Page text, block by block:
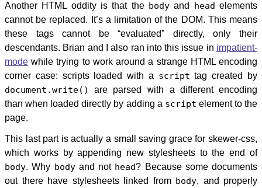
Another HTML oddity is that the body and head elements
cannot be replaced. It’s a limitation of the DOM. This means
these tags cannot be “evaluated” directly, only their
descendants. Brian and I also ran into this issue in impatient-
mode while trying to work around a strange HTML encoding
corner case: scripts loaded with a script tag created by
document.write()
are parsed with a different encoding
than when loaded directly by adding a script element to the
page.
This last part is actually a small saving grace for skewer-css,
which works by appending new stylesheets to the end of
body. Why bodyand not head? Because some documents
out there have stylesheets linked from body, and properly